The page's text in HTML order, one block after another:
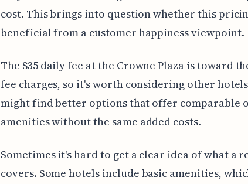
cost. This brings into question whether this
beneficial from a customer happiness viewpoint.
The $35 daily fee at the Crowne Plaza is toward
fee charges, so it's worth considering other
might find better options that offer comparable
amenities without the same added costs.
Sometimes it's hard to get a clear idea of what a
covers. Some hotels include basic amenities,